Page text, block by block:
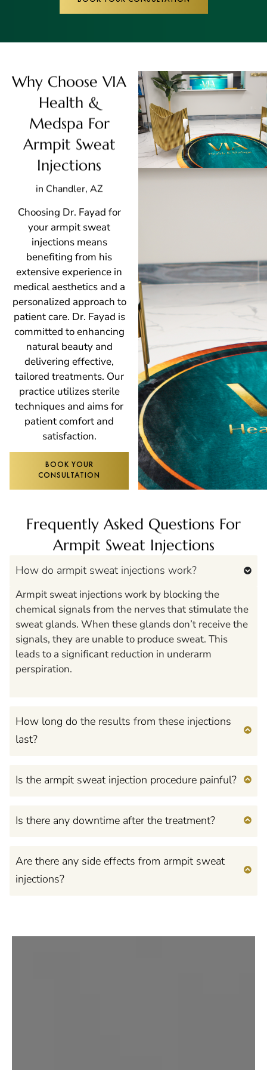
Why Choose VIA
Health &
Medspa For
Armpit Sweat
Injections
in Chandler, AZ
Choosing Dr. Fayad for
your armpit sweat
injections means
benefiting from his
extensive experience in
medical aesthetics and a
personalized approach to
patient care. Dr. Fayad is
committed to enhancing
natural beauty and
delivering effective,
tailored treatments. Our
practice utilizes sterile
techniques and aims for
patient comfort and
satisfaction.
BOOK YOUR
CONSULTATION
Frequently Asked Questions For
Armpit Sweat Injections
How do armpit sweat injections work?
Armpit sweat injections work by blocking the
chemical signals from the nerves that stimulate the
sweat glands. When these glands don’t receive the
signals, they are unable to produce sweat. This
leads to a significant reduction in underarm
perspiration.
How long do the results from these injections
last?
Is the armpit sweat injection procedure painful?
Is there any downtime after the treatment?
Are there any side effects from armpit sweat
injections?